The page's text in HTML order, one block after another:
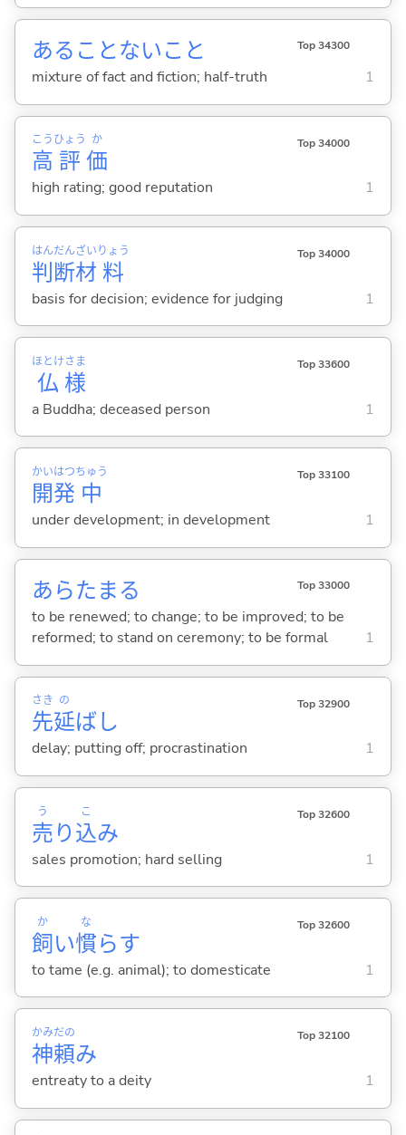
あることないこと Top 34300
mixture of fact and fiction; half-truth 1
高
こう
評
ひょう
価
か Top 34000
high rating; good reputation 1
判
はん
断
だん
材
ざい
料
りょう Top 34000
basis for decision; evidence for judging 1
仏
ほとけ
様
さま Top 33600
a Buddha; deceased person 1
開
かい
発
はつ
中
ちゅう Top 33100
under development; in development 1
あらたまる Top 33000
to be renewed; to change; to be improved; to be
reformed; to stand on ceremony; to be formal
1
先
さき
延
の
ばし
Top 32900
delay; putting off; procrastination 1
売
う
り込
こ
み
Top 32600
sales promotion; hard selling 1
飼
か
い慣
な
らす
Top 32600
to tame (e.g. animal); to domesticate 1
神
かみ
頼
だの
み
Top 32100
entreaty to a deity 1